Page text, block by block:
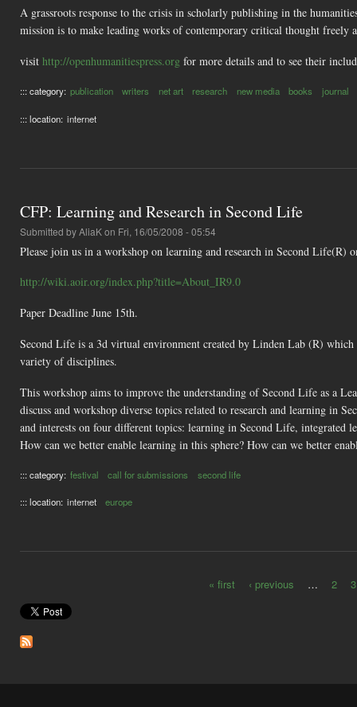
A grassroots response to the crisis in scholarly publishing in the
mission is to make leading works of contemporary critical thought freely
visit http://openhumanitiespress.org for more details and to see their
::: category: publication writers net art research new media books journal
::: location: internet
CFP: Learning and Research in Second Life
Submitted byAliaKon Fri, 16/05/2008 - 05:54
Please join us in a workshop on learning and research in Second Life(R)
http://wiki.aoir.org/index.php?title=About_IR9.0
Paper Deadline June 15th.
Second Life is a 3d virtual environment created by Linden Lab (R)
variety of disciplines.
This workshop aims to improve the understanding of Second Life as a
discuss and workshop diverse topics related to research and learning in
and interests on four different topics: learning in Second Life, integrated
How can we better enable learning in this sphere? How can we better
::: category: festival call for submissions second life
::: location: internet europe
Pages
« first ‹ previous … 2 3